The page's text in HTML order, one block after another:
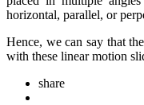
horizontal, parallel, or
Hence, we can say that
with these linear motion
share